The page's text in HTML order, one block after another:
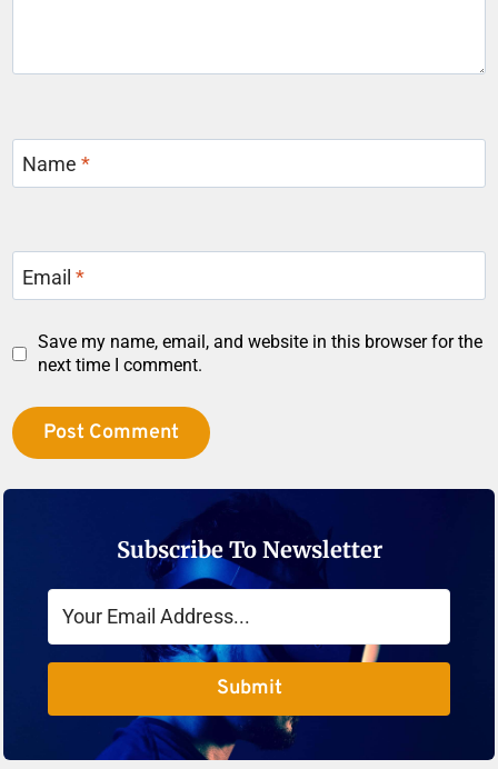
Name*
Email*
Save my name, email, and website in this browser for the
next time I comment.
Subscribe To Newsletter
Submit